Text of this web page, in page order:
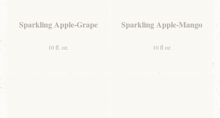
Sparkling Apple-Grape
10 fl. oz.
Sparkling Apple-Mango
10 fl oz